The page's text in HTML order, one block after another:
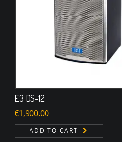
E3 DS-12
€1,900.00
ADD TO CART